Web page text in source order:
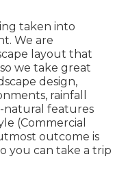
taken into
We are
layout that
we take great
design,
rainfall
natural features
(Commercial
outcome is
you can take a trip